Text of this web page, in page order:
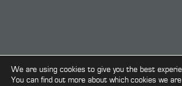
Copyright © 2026. All Rights
We are using cookies to give you the best
You can find out more about which cookies we